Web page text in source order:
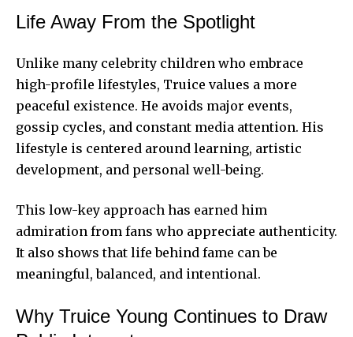
Life Away From the Spotlight
Unlike many celebrity children who embrace
high-profile lifestyles, Truice values a more
peaceful existence. He avoids major events,
gossip cycles, and constant media attention. His
lifestyle is centered around learning, artistic
development, and personal well-being.
This low-key approach has earned him
admiration from fans who appreciate authenticity.
It also shows that life behind fame can be
meaningful, balanced, and intentional.
Why Truice Young Continues to Draw